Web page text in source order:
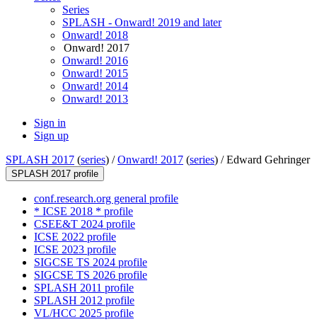
Series
SPLASH - Onward! 2019 and later
Onward! 2018
Onward! 2017
Onward! 2016
Onward! 2015
Onward! 2014
Onward! 2013
Sign in
Sign up
SPLASH 2017 (series) /Onward! 2017 (series) /Edward Gehringer
SPLASH 2017 profile
conf.research.org general profile
* ICSE 2018 * profile
CSEE&T 2024 profile
ICSE 2022 profile
ICSE 2023 profile
SIGCSE TS 2024 profile
SIGCSE TS 2026 profile
SPLASH 2011 profile
SPLASH 2012 profile
VL/HCC 2025 profile